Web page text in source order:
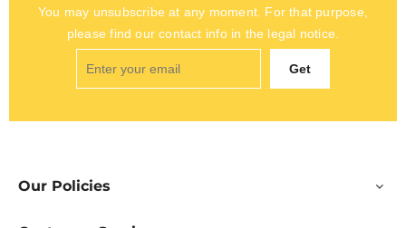
You may unsubscribe at any moment. For that purpose,
please find our contact info in the legal notice.
Get
Our Policies